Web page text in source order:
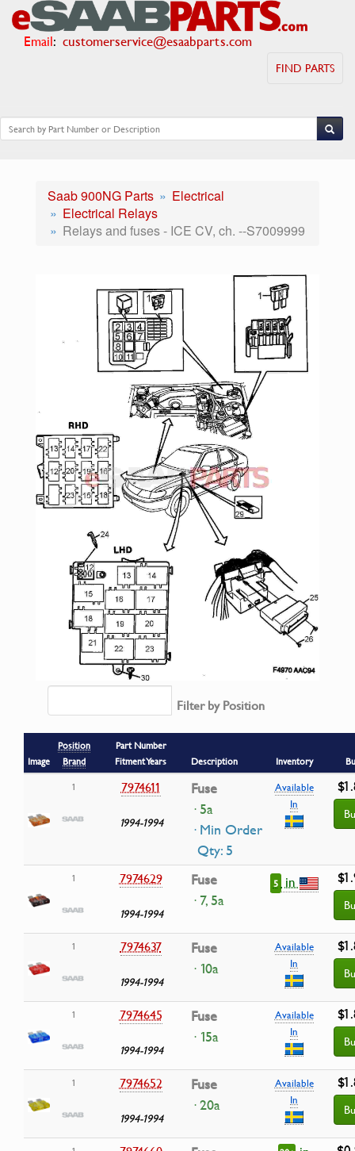
Email: customerservice@esaabparts.com
FIND PARTS
Saab 900NG Parts
Electrical
Electrical Relays
Relays and fuses - ICE CV, ch. --S7009999
Filter by Position
Image
Position
Brand
Part Number
Fitment Years
Description Inventory
1
7974611
1994-1994
Fuse
· 5a
· Min Order
Qty: 5
Available
In
1 7974629
1994-1994
Fuse
· 7, 5a
5 in
1 7974637
1994-1994
Fuse
· 10a
Available
In
1 7974645
1994-1994
Fuse
· 15a
Available
In
1 7974652
1994-1994
Fuse
· 20a
Available
In